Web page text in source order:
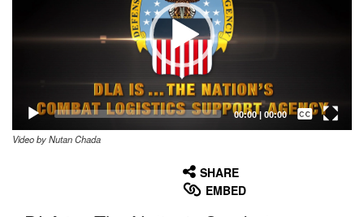
00:00| 00:00
Captions /
Subtitles
Video by Nutan Chada
SHARE
EMBED